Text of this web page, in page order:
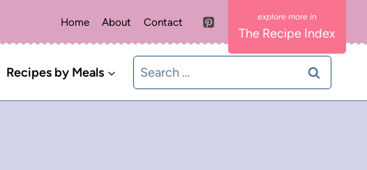
Home About Contact
The Recipe Index
Recipes by Meals
Search
for: